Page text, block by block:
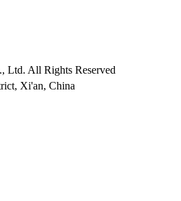
All Rights Reserved
Xi'an, China